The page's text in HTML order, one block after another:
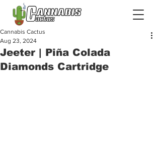
Jeeter | Piña Colada
Diamonds Cartridge
Cannabis Cactus
Aug 23, 2024